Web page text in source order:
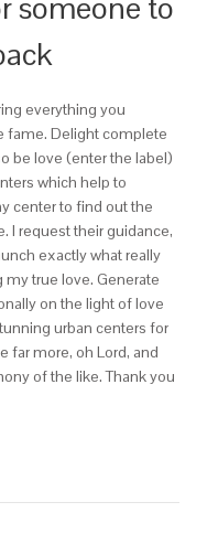
everything you
fame. Delight complete
be love (enter the label)
which help to
center to find out the
I request their guidance,
exactly what really
true love. Generate
on the light of love
urban centers for
far more, oh Lord, and
of the like. Thank you